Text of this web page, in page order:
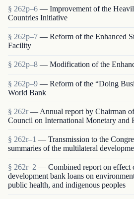
§ 262p–6 — Improvement of the
Countries Initiative
§ 262p–7 — Reform of the Enhanced
Facility
§ 262p–8 — Modification of the
§ 262p–9 — Reform of the “Doing
World Bank
§ 262r — Annual report by Chairman
Council on International Monetary and
§ 262r–1 — Transmission to the
summaries of the multilateral
§ 262r–2 — Combined report on effect
development bank loans on
public health, and indigenous peoples